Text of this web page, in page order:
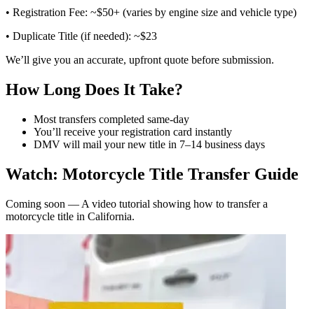
• Registration Fee: ~$50+ (varies by engine size and vehicle type)
• Duplicate Title (if needed): ~$23
We’ll give you an accurate, upfront quote before submission.
How Long Does It Take?
Most transfers completed same-day
You’ll receive your registration card instantly
DMV will mail your new title in 7–14 business days
Watch: Motorcycle Title Transfer Guide
Coming soon — A video tutorial showing how to transfer a
motorcycle title in California.